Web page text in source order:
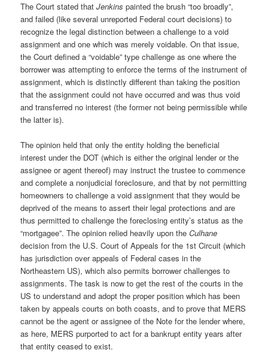
The Court stated thatJenkins painted the brush “too broadly”,
and failed (like several unreported Federal court decisions) to
recognize the legal distinction between a challenge to a void
assignment and one which was merely voidable. On that issue,
the Court defined a “voidable” type challenge as one where the
borrower was attempting to enforce the terms of the instrument of
assignment, which is distinctly different than taking the position
that the assignment could not have occurred and was thus void
and transferred no interest (the former not being permissible while
the latter is).
The opinion held that only the entity holding the beneficial
interest under the DOT (which is either the original lender or the
assignee or agent thereof) may instruct the trustee to commence
and complete a nonjudicial foreclosure, and that by not permitting
homeowners to challenge a void assignment that they would be
deprived of the means to assert their legal protections and are
thus permitted to challenge the foreclosing entity’s status as the
“mortgagee”. The opinion relied heavily upon theCulhane
decision from the U.S. Court of Appeals for the 1st Circuit (which
has jurisdiction over appeals of Federal cases in the
Northeastern US), which also permits borrower challenges to
assignments. The task is now to get the rest of the courts in the
US to understand and adopt the proper position which has been
taken by appeals courts on both coasts, and to prove that MERS
cannot be the agent or assignee of the Note for the lender where,
as here, MERS purported to act for a bankrupt entity years after
that entity ceased to exist.